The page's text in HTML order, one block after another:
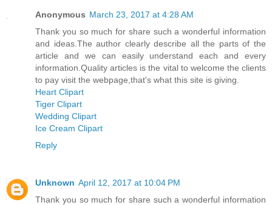
Anonymous March 23, 2017 at 4:28 AM
Thank you so much for share such a wonderful information
and ideas.The author clearly describe all the parts of the
article and we can easily understand each and every
information.Quality articles is the vital to welcome the clients
to pay visit the webpage,that's what this site is giving.
Heart Clipart
Tiger Clipart
Wedding Clipart
Ice Cream Clipart
Reply
Unknown April 12, 2017 at 10:04 PM
Thank you so much for share such a wonderful information